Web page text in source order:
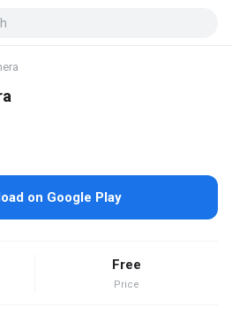
on Google Play
Free
Price